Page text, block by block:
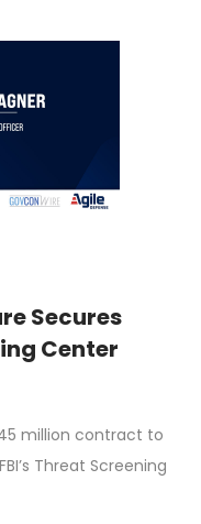
Secures
Center
million contract to
Threat Screening